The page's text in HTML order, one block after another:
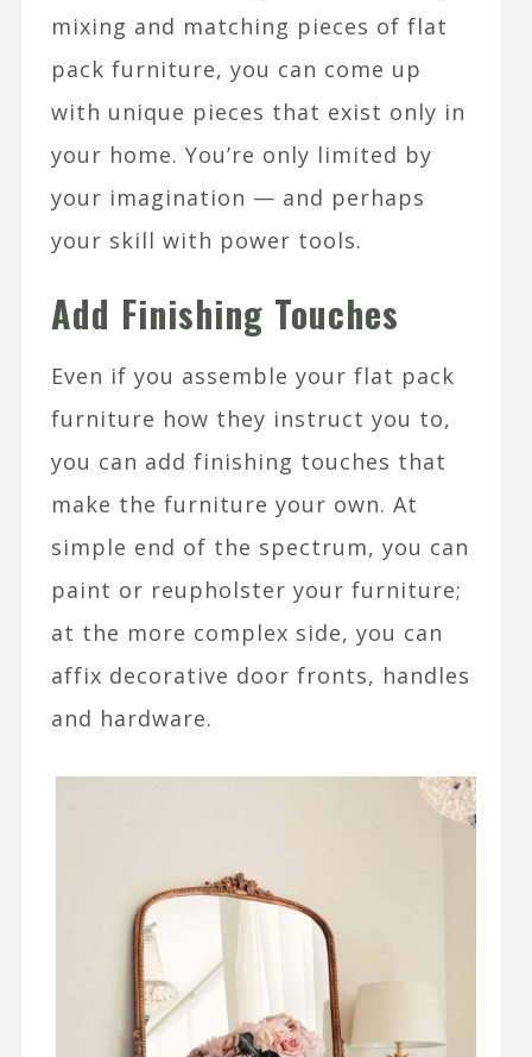
mixing and matching pieces of flat
pack furniture, you can come up
with unique pieces that exist only in
your home. You’re only limited by
your imagination — and perhaps
your skill with power tools.
Add Finishing Touches
Even if you assemble your flat pack
furniture how they instruct you to,
you can add finishing touches that
make the furniture your own. At
simple end of the spectrum, you can
paint or reupholster your furniture;
at the more complex side, you can
affix decorative door fronts, handles
and hardware.